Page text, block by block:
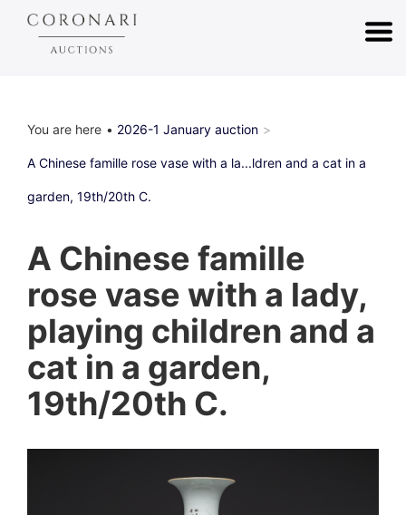
You are here 2026-1 January auction
A Chinese famille rose vase with a la...ldren and a cat in a
garden, 19th/20th C.
A Chinese famille
rose vase with a lady,
playing children and a
cat in a garden,
19th/20th C.